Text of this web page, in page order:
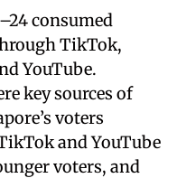
consumed
TikTok,
YouTube.
key sources of
voters
and YouTube
voters, and